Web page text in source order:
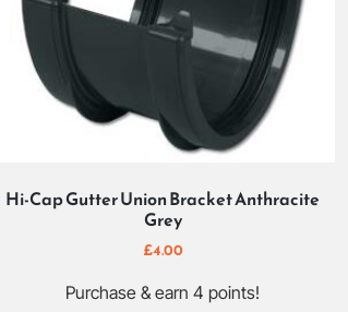
Hi-Cap Gutter Union Bracket Anthracite
Grey
£4.00
Purchase & earn 4 points!